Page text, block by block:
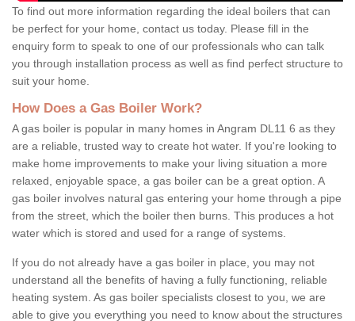
To find out more information regarding the ideal boilers that can
be perfect for your home, contact us today. Please fill in the
enquiry form to speak to one of our professionals who can talk
you through installation process as well as find perfect structure to
suit your home.
How Does a Gas Boiler Work?
A gas boiler is popular in many homes in Angram DL11 6 as they
are a reliable, trusted way to create hot water. If you're looking to
make home improvements to make your living situation a more
relaxed, enjoyable space, a gas boiler can be a great option. A
gas boiler involves natural gas entering your home through a pipe
from the street, which the boiler then burns. This produces a hot
water which is stored and used for a range of systems.
If you do not already have a gas boiler in place, you may not
understand all the benefits of having a fully functioning, reliable
heating system. As gas boiler specialists closest to you, we are
able to give you everything you need to know about the structures